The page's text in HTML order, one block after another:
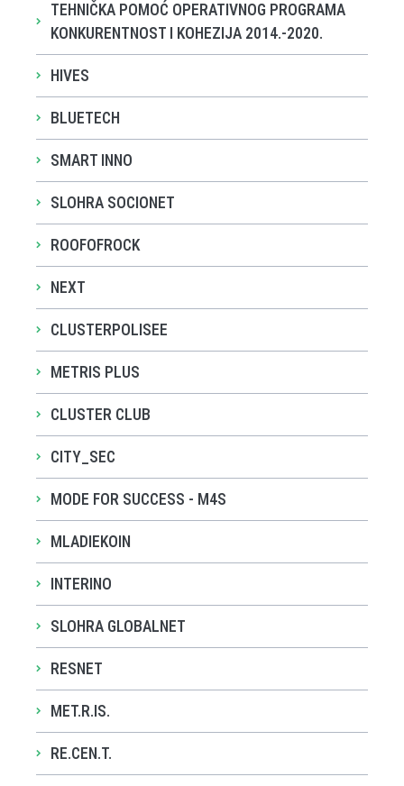
TEHNIČKA POMOĆ OPERATIVNOG PROGRAMA
KONKURENTNOST I KOHEZIJA 2014.-2020.
HIVES
BLUETECH
SMART INNO
SLOHRA SOCIONET
ROOFOFROCK
NEXT
CLUSTERPOLISEE
METRIS PLUS
CLUSTER CLUB
CITY_SEC
MODE FOR SUCCESS - M4S
MLADIEKOIN
INTERINO
SLOHRA GLOBALNET
RESNET
MET.R.IS.
RE.CEN.T.